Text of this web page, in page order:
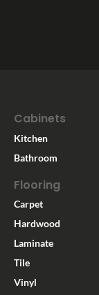
Cabinets
Kitchen
Bathroom
Flooring
Carpet
Hardwood
Laminate
Tile
Vinyl